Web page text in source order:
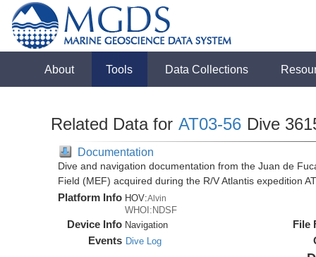
About Tools Data Collections
Related Data for AT03-56 Dive
Documentation
Dive and navigation documentation from the Juan de
Field (MEF) acquired during the R/V Atlantis expedition
Platform Info HOV:Alvin
WHOI:NDSF
Device Info Navigation
Events Dive Log
File